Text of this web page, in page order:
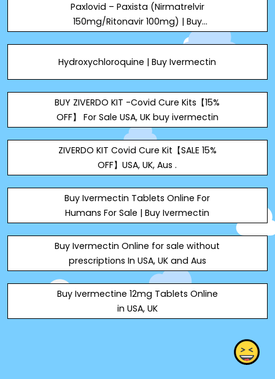
Paxlovid – Paxista (Nirmatrelvir
150mg/Ritonavir 100mg) | Buy
Hydroxychloroquine | Buy Ivermectin
BUY ZIVERDO KIT -Covid Cure Kits【15%
OFF】 For Sale USA, UK buy ivermectin
ZIVERDO KIT Covid Cure Kit【SALE 15%
OFF】USA, UK, Aus .
Buy Ivermectin Tablets Online For
Humans For Sale | Buy Ivermectin
Buy Ivermectin Online for sale without
prescriptions In USA, UK and Aus
Buy Ivermectine 12mg Tablets Online
in USA, UK